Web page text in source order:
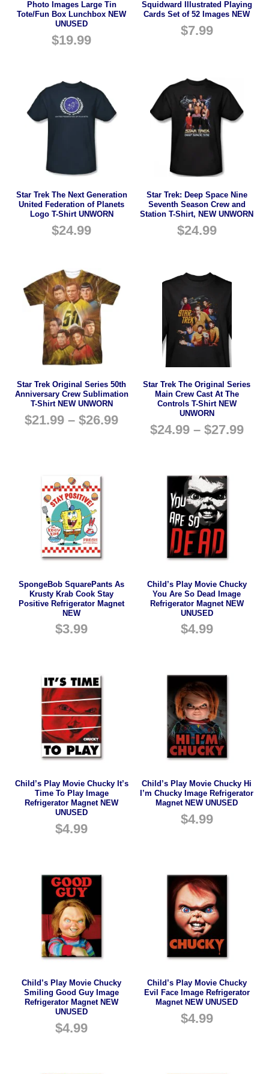
Photo Images Large Tin
Tote/Fun Box Lunchbox NEW
UNUSED
$19.99
Squidward Illustrated Playing
Cards Set of 52 Images NEW
$7.99
Star Trek The Next Generation
United Federation of Planets
Logo T-Shirt UNWORN
$24.99
Star Trek: Deep Space Nine
Seventh Season Crew and
Station T-Shirt, NEW UNWORN
$24.99
Star Trek Original Series 50th
Anniversary Crew Sublimation
T-Shirt NEW UNWORN
$21.99 –$26.99
Star Trek The Original Series
Main Crew Cast At The
Controls T-Shirt NEW
UNWORN
$24.99– $27.99
SpongeBob SquarePants As
Krusty Krab Cook Stay
Positive Refrigerator Magnet
NEW
$3.99
Child’s Play Movie Chucky
You Are So Dead Image
Refrigerator Magnet NEW
UNUSED
$4.99
Child’s Play Movie Chucky It’s
Time To Play Image
Refrigerator Magnet NEW
UNUSED
$4.99
Child’s Play Movie Chucky Hi
I’m Chucky Image Refrigerator
Magnet NEW UNUSED
$4.99
Child’s Play Movie Chucky
Smiling Good Guy Image
Refrigerator Magnet NEW
UNUSED
$4.99
Child’s Play Movie Chucky
Evil Face Image Refrigerator
Magnet NEW UNUSED
$4.99